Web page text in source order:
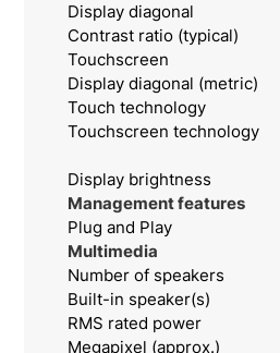
Display diagonal
Contrast ratio (typical)
Touchscreen
Display diagonal (metric)
Touch technology
Touchscreen technology
Display brightness
Management features
Plug and Play
Multimedia
Number of speakers
Built-in speaker(s)
RMS rated power
Megapixel (approx.)